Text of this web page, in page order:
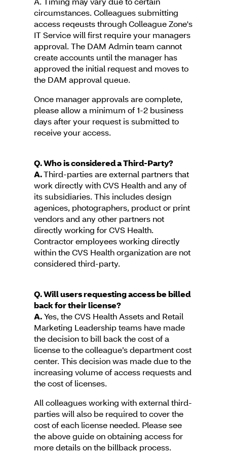
circumstances. Colleagues submitting
access reqeusts through Colleague Zone's
IT Service will first require your managers
approval. The DAM Admin team cannot
create accounts until the manager has
approved the initial request and moves to
the DAM approval queue.
Once manager approvals are complete,
please allow a minimum of 1-2 business
days after your request is submitted to
receive your access.
Q. Who is considered a Third-Party?
A.Third-parties are external partners that
work directly with CVS Health and any of
its subsidiaries. This includes design
agenices, photographers, product or print
vendors and any other partners not
directly working for CVS Health.
Contractor employees working directly
within the CVS Health organization are not
considered third-party.
Q. Will users requesting access be billed
back for their license?
A.Yes, the CVS Health Assets and Retail
Marketing Leadership teams have made
the decision to bill back the cost of a
license to the colleague’s department cost
center. This decision was made due to the
increasing volume of access requests and
the cost of licenses.
All colleagues working with external third-
parties will also be required to cover the
cost of each license needed. Please see
the above guide on obtaining access for
more details on the billback process.